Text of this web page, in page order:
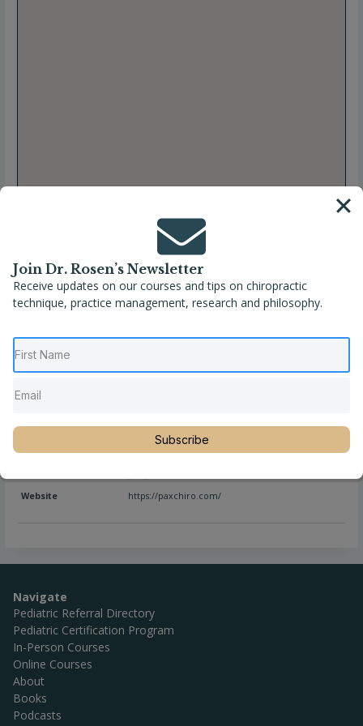
Full Name
Gabrielle Manto, DC
Location
Newtown ,Pennsylvania ,United States
Website
Trey Rodriguez, DC
Location
Newtown,Pennsylvania,United States
Website
https://paxchiro.com/
Navigate
Pediatric Referral Directory
Pediatric Certification Program
In-Person Courses
Online Courses
About
Books
Podcasts
Join Dr. Rosen’s Newsletter
Receive updates on our courses and tips on chiropractic
technique, practice management, research and philosophy.
Subscribe